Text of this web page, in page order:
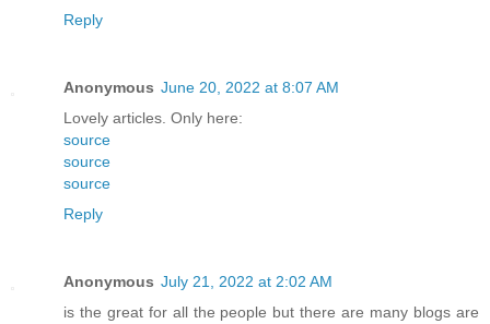
Reply
Anonymous June 20, 2022 at 8:07 AM
Lovely articles. Only here:
source
source
source
Reply
Anonymous July 21, 2022 at 2:02 AM
is the great for all the people but there are many blogs are